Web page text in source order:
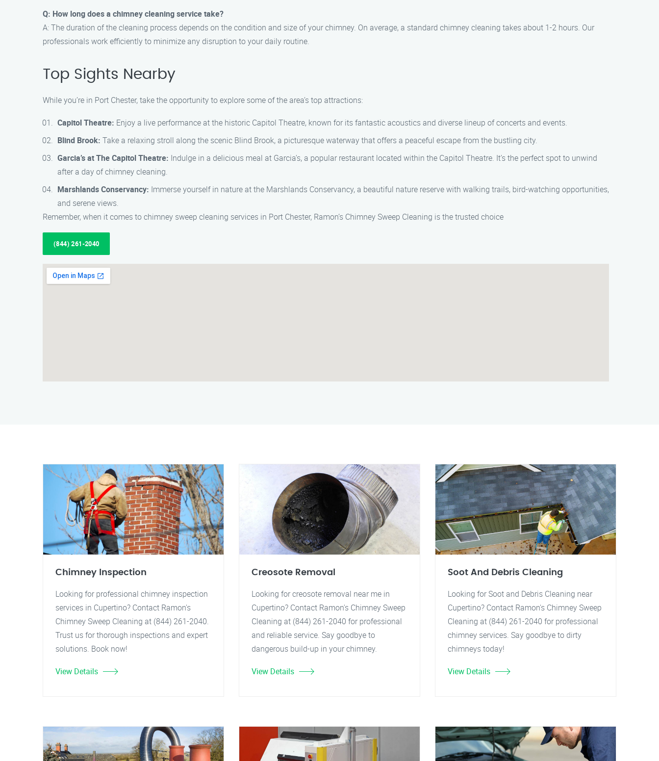
Q: How long does a chimney cleaning service take?
A: The duration of the cleaning process depends on the condition and size of your chimney. On average, a standard chimney cleaning takes about 1-2 hours. Our
professionals work efficiently to minimize any disruption to your daily routine.
Top Sights Nearby
While you’re in Port Chester, take the opportunity to explore some of the area’s top attractions:
Capitol Theatre: Enjoy a live performance at the historic Capitol Theatre, known for its fantastic acoustics and diverse lineup of concerts and events.
Blind Brook: Take a relaxing stroll along the scenic Blind Brook, a picturesque waterway that offers a peaceful escape from the bustling city.
Garcia’s at The Capitol Theatre: Indulge in a delicious meal at Garcia’s, a popular restaurant located within the Capitol Theatre. It’s the perfect spot to unwind
after a day of chimney cleaning.
Marshlands Conservancy: Immerse yourself in nature at the Marshlands Conservancy, a beautiful nature reserve with walking trails, bird-watching opportunities,
and serene views.
Remember, when it comes to chimney sweep cleaning services in Port Chester, Ramon’s Chimney Sweep Cleaning is the trusted choice
(844) 261-2040
Chimney Inspection
Looking for professional chimney inspection
services in Cupertino? Contact Ramon's
Chimney Sweep Cleaning at (844) 261-2040.
Trust us for thorough inspections and expert
solutions. Book now!
View Details
Creosote Removal
Looking for creosote removal near me in
Cupertino? Contact Ramon's Chimney Sweep
Cleaning at (844) 261-2040 for professional
and reliable service. Say goodbye to
dangerous build-up in your chimney.
View Details
Soot And Debris Cleaning
Looking for Soot and Debris Cleaning near
Cupertino? Contact Ramon's Chimney Sweep
Cleaning at (844) 261-2040 for professional
chimney services. Say goodbye to dirty
chimneys today!
View Details